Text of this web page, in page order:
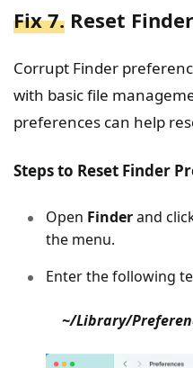
Fix 7. Reset
Corrupt Finder
with basic file
preferences can help
Steps to Reset Finder
Open Finderand
the menu.
Enter the following
~/Library/